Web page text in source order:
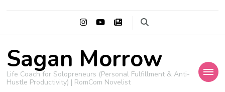
Sagan Morrow
Life Coach for Solopreneurs (Personal Fulfillment & Anti-
Hustle Productivity) | RomCom Novelist